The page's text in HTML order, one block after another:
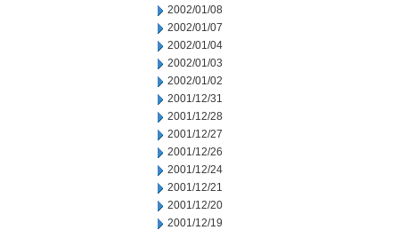
2002/01/08
2002/01/07
2002/01/04
2002/01/03
2002/01/02
2001/12/31
2001/12/28
2001/12/27
2001/12/26
2001/12/24
2001/12/21
2001/12/20
2001/12/19